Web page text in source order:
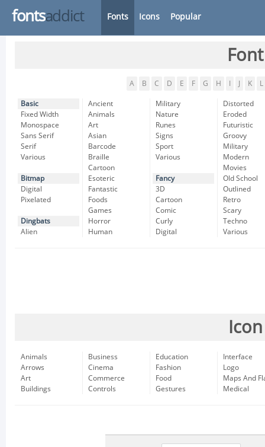
fontsaddict Fonts Icons Popular
A B C D E F G H K L
Basic
Fixed Width
Monospace
Sans Serif
Serif
Various
Bitmap
Digital
Pixelated
Dingbats
Alien
Ancient
Animals
Art
Asian
Barcode
Braille
Cartoon
Esoteric
Fantastic
Foods
Games
Horror
Human
Military
Nature
Runes
Signs
Sport
Various
Fancy
3D
Cartoon
Comic
Curly
Digital
Distorted
Eroded
Futuristic
Groovy
Military
Modern
Movies
Old School
Outlined
Retro
Scary
Techno
Various
Animals
Arrows
Art
Buildings
Business
Cinema
Commerce
Controls
Education
Fashion
Food
Gestures
Interface
Logo
Maps And
Medical